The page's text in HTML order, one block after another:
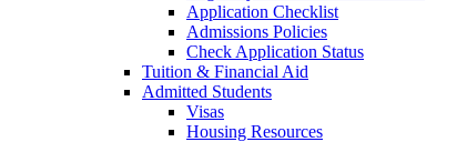
Application Checklist
Admissions Policies
Check Application Status
Tuition & Financial Aid
Admitted Students
Visas
Housing Resources